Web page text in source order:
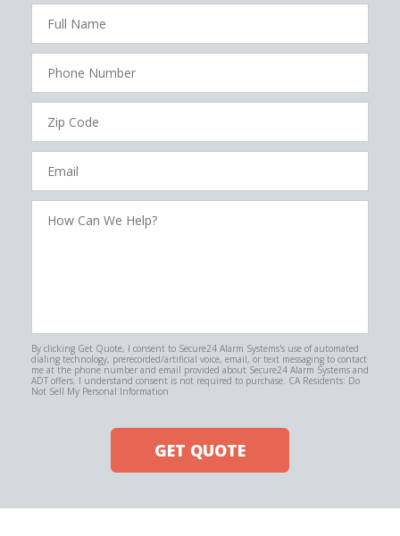
FavoriteColor
Full
Name
Phone
Number
Zip
Code
Email
How
Can
campaigncode
By clicking Get Quote, I consent to Secure24 Alarm Systems's use of automated
dialing technology, prerecorded/artificial voice, email, or text messaging to contact
me at the phone number and email provided about Secure24 Alarm Systems and
ADT offers. I understand consent is not required to purchase. CA Residents: Do
Not Sell My Personal Information
GET QUOTE